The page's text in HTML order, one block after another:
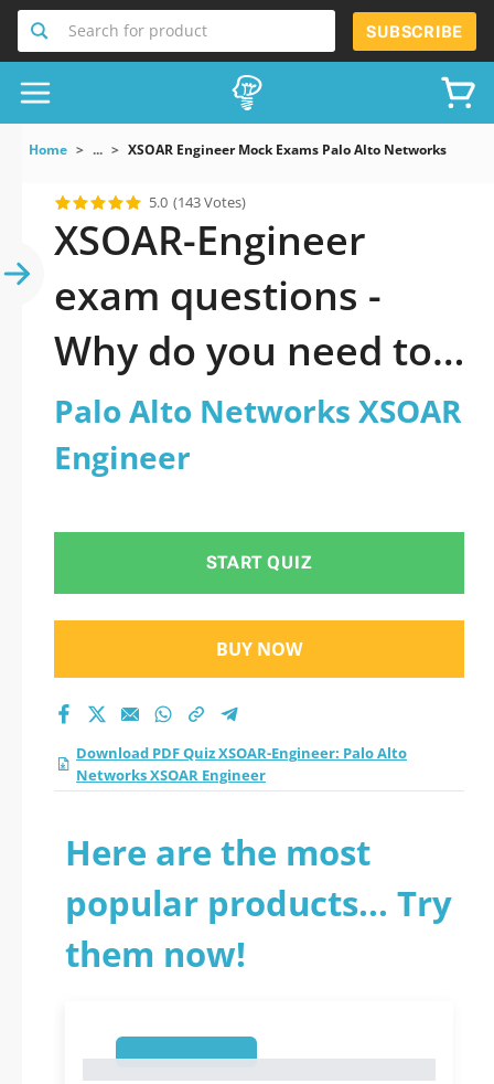
Search for product SUBSCRIBE
Home ... XSOAR Engineer Mock Exams Palo Alto Networks
5.0 (143 Votes)
XSOAR-Engineer
exam questions -
Why do you need to
take a official
updated Palo Alto
Engineer practice
test 2026?
Palo Alto Networks XSOAR
Engineer
START QUIZ
BUY NOW
Download PDF Quiz XSOAR-Engineer: Palo Alto
Networks XSOAR Engineer
Here are the most
popular products... Try
them now!